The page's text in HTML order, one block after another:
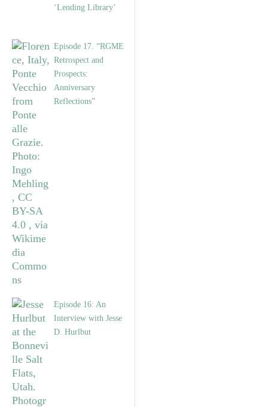
‘Lending Library’
Episode 17. “RGME
Retrospect and
Prospects:
Anniversary
Reflections”
Episode 16: An
Interview with Jesse
D. Hurlbut